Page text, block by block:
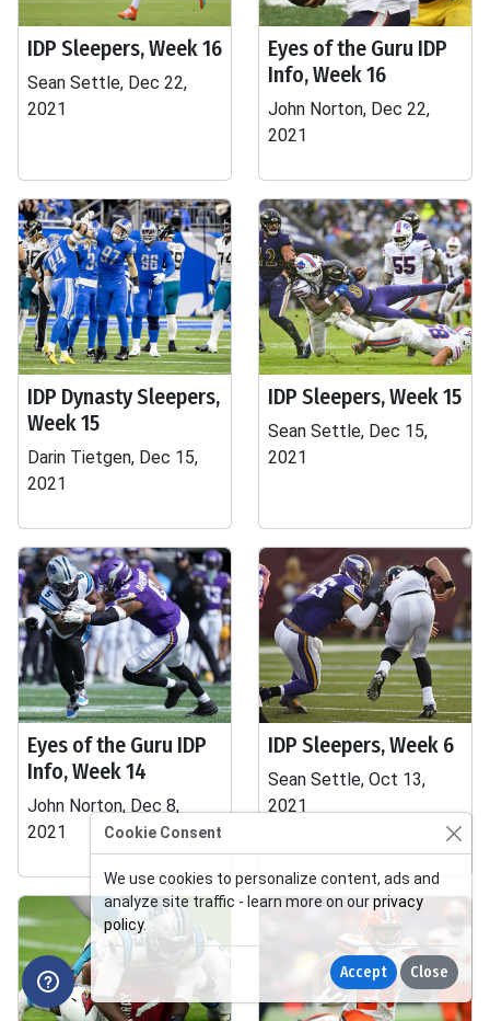
IDP Sleepers, Week 16
Sean Settle, Dec 22,
2021
Eyes of the Guru IDP
Info, Week 16
John Norton, Dec 22,
2021
IDP Dynasty Sleepers,
Week 15
Darin Tietgen, Dec 15,
2021
IDP Sleepers, Week 15
Sean Settle, Dec 15,
2021
Eyes of the Guru IDP
Info, Week 14
John Norton, Dec 8,
2021
IDP Sleepers, Week 6
Sean Settle, Oct 13,
2021
Cookie Consent
We use cookies to personalize content, ads and
analyze site traffic - learn more on ourprivacy
policy.
Accept Close